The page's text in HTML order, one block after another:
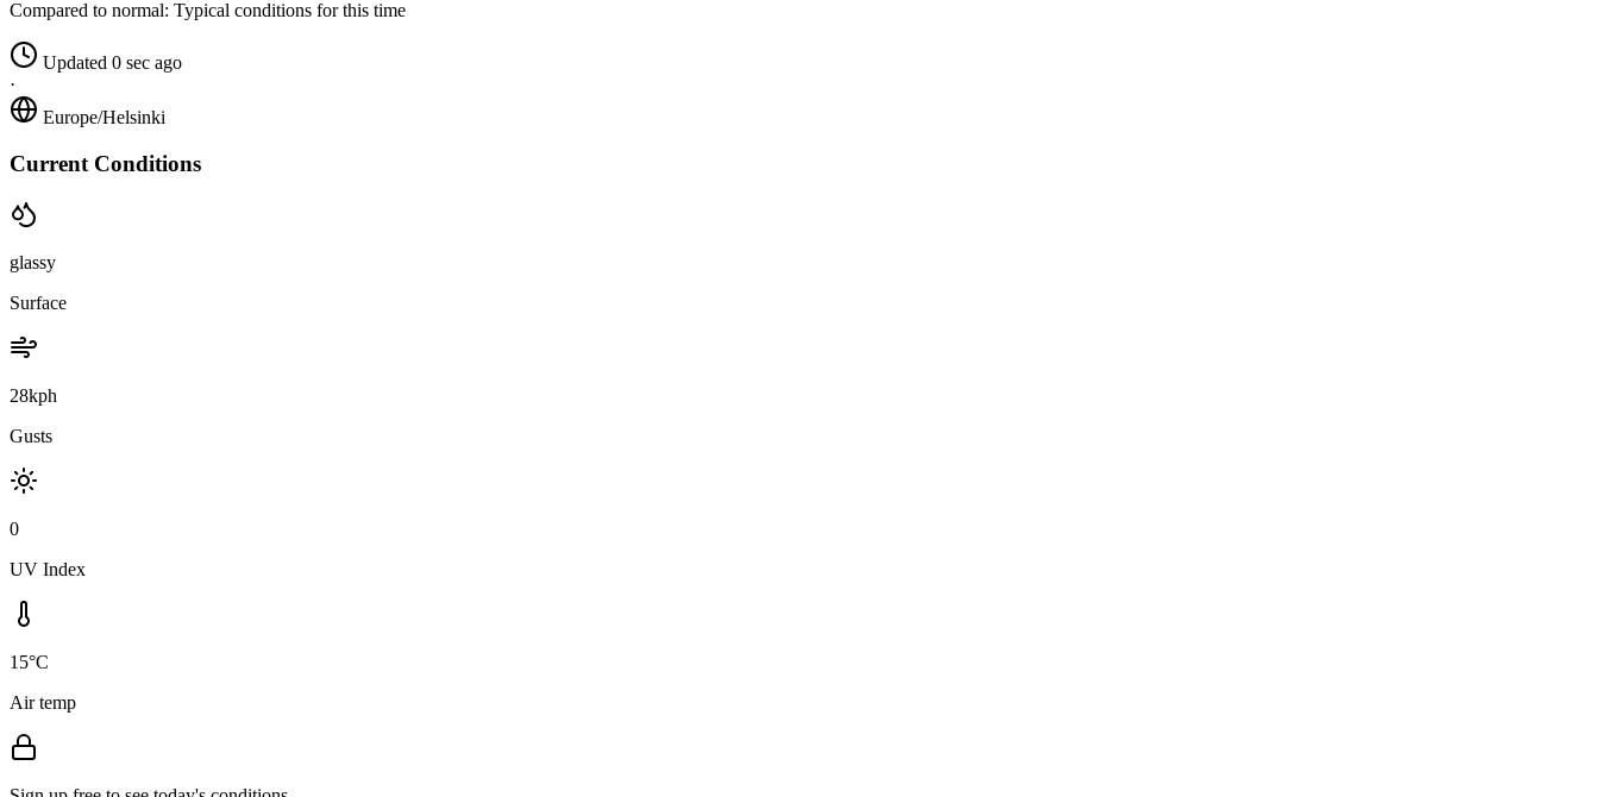
Compared to normal: Typical conditions for this time
Updated 0 sec ago
·
Europe/Helsinki
Current Conditions
glassy
Surface
28kph
Gusts
0
UV Index
15°C
Air temp